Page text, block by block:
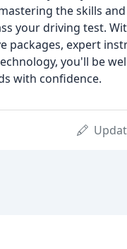
the skills
your driving test.
packages, expert
you'll be
with confidence.